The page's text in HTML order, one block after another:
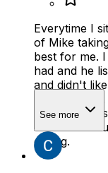
Everytime I
of Mike
best for me.
had and he
and didn't
perfect
works.
unrelated
caring.
See more